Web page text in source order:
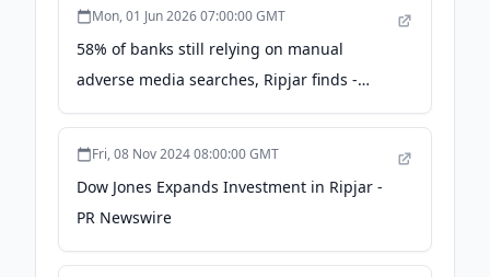
Mon, 01 Jun 2026 07:00:00 GMT
58% of banks still relying on manual
adverse media searches, Ripjar finds -
Business Wire
Fri, 08 Nov 2024 08:00:00 GMT
Dow Jones Expands Investment in Ripjar -
PR Newswire